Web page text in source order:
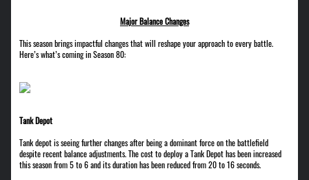
Major Balance Changes
This season brings impactful changes that will reshape your approach to every battle.
Here’s what’s coming in Season 80:
Tank Depot
Tank depot is seeing further changes after being a dominant force on the battlefield
despite recent balance adjustments. The cost to deploy a Tank Depot has been increased
this season from 5 to 6 and its duration has been reduced from 20 to 16 seconds.